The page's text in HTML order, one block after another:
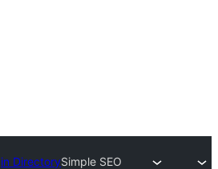
DirectorySimple SEO